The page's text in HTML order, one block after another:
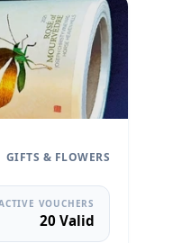
GIFTS & FLOWERS
VOUCHERS
20 Valid